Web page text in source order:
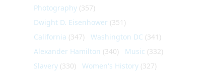
Photography(357)
Dwight D. Eisenhower (351)
California (347) Washington DC (341)
Alexander Hamilton (340) Music (332)
Slavery(330) Women's History(327)